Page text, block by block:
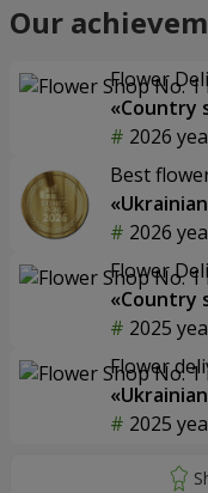
Our
Flower
«Country
2026
Best
2026
Flower
«Country
2025
Flower
2025